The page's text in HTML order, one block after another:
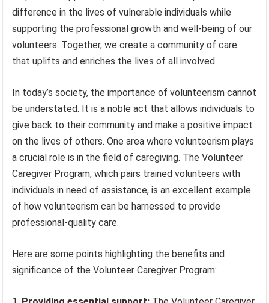
difference in the lives of vulnerable individuals while
supporting the professional growth and well-being of our
volunteers. Together, we create a community of care
that uplifts and enriches the lives of all involved.
In today’s society, the importance of volunteerism cannot
be understated. It is a noble act that allows individuals to
give back to their community and make a positive impact
on the lives of others. One area where volunteerism plays
a crucial role is in the field of caregiving. The Volunteer
Caregiver Program, which pairs trained volunteers with
individuals in need of assistance, is an excellent example
of how volunteerism can be harnessed to provide
professional-quality care.
Here are some points highlighting the benefits and
significance of the Volunteer Caregiver Program: